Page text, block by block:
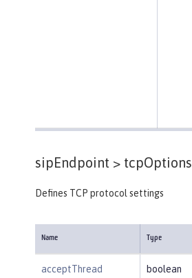
sipEndpoint > tcpOptions
Defines TCP protocol settings
Name Type
acceptThread boolean